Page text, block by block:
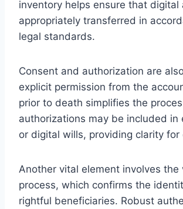
inventory helps ensure that digital
appropriately transferred in
legal standards.
Consent and authorization are
explicit permission from the
prior to death simplifies the
authorizations may be included in
or digital wills, providing clarity for
Another vital element involves the
process, which confirms the
rightful beneficiaries. Robust